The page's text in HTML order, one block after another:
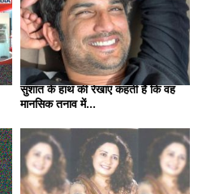
सुशांत के हाथ की रेखाएं कहती हैं कि वह
मानसिक तनाव में...